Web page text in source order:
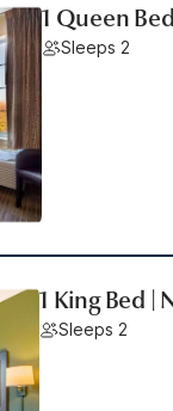
1 Queen
Sleeps 2
1 King Bed |
Sleeps 2